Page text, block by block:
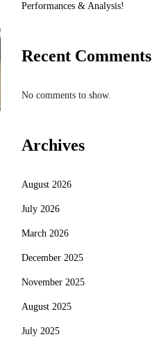
Performances & Analysis!
Recent Comments
No comments to show.
Archives
August 2026
July 2026
March 2026
December 2025
November 2025
August 2025
July 2025